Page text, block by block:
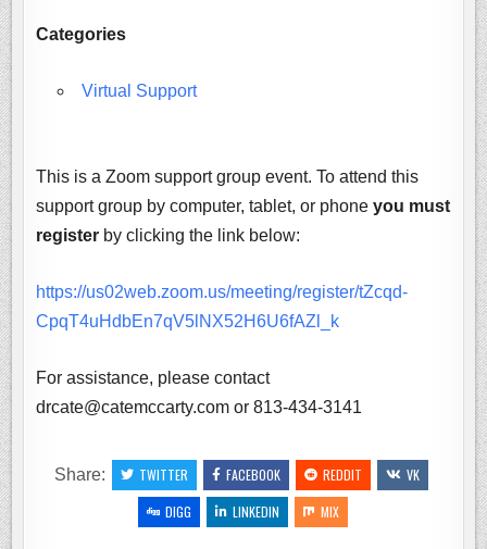
Categories
Virtual Support
This is a Zoom support group event. To attend this
support group by computer, tablet, or phoneyou must
register by clicking the link below:
https://us02web.zoom.us/meeting/register/tZcqd-
CpqT4uHdbEn7qV5lNX52H6U6fAZl_k
For assistance, please contact
drcate@catemccarty.com or 813-434-3141
Share: TWITTER FACEBOOK REDDIT
VK
DIGG
LINKEDIN MIX